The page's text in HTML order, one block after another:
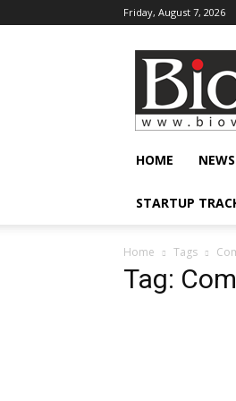
Friday, August 7, 2026
HOME
STARTUP
Home Tags
Tag: